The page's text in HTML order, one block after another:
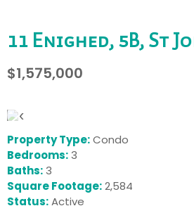
11 Enighed, 5B, St
$1,575,000
‹
Property Type:Condo
Bedrooms:3
Baths:3
Square Footage:2,584
Status:Active